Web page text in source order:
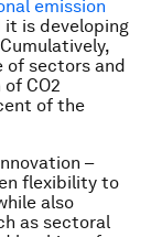
emission
it is developing
of sectors and
CO2
of the
–
flexibility to
also
as sectoral